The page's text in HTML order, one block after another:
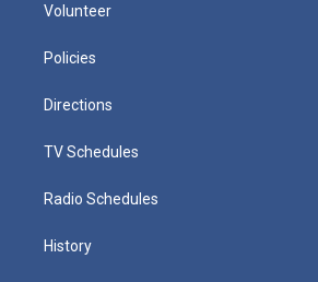
Volunteer
Policies
Directions
TV Schedules
Radio Schedules
History